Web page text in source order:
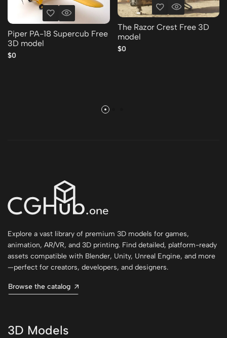
Piper PA-18 Supercub Free
3D model
$0
The Razor Crest Free 3D
model
$0
Explore a vast library of premium 3D models for games,
animation, AR/VR, and 3D printing. Find detailed, platform-ready
assets compatible with Blender, Unity, Unreal Engine, and more
—perfect for creators, developers, and designers.
Browse the catalog
3D Models